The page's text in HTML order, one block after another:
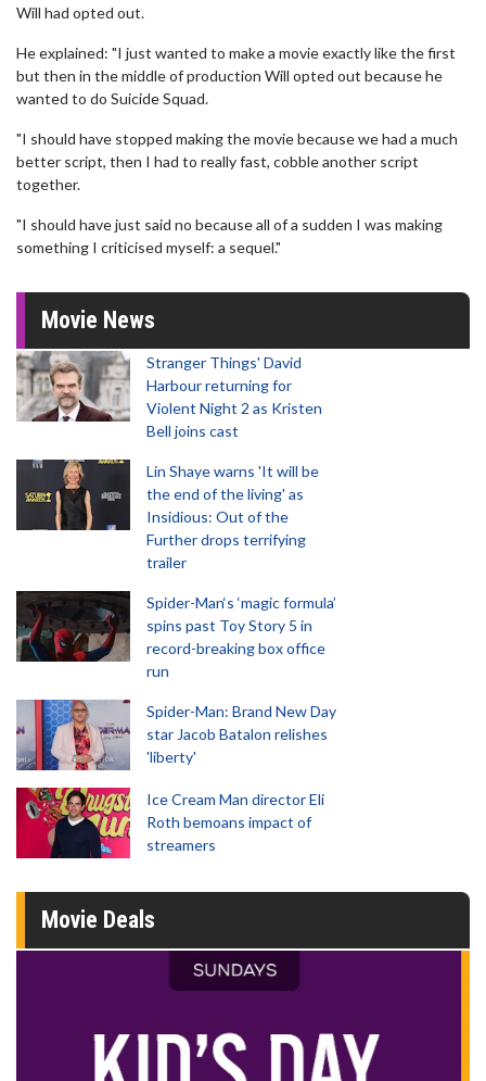
Will had opted out.
He explained: "I just wanted to make a movie exactly like the first
but then in the middle of production Will opted out because he
wanted to do Suicide Squad.
"I should have stopped making the movie because we had a much
better script, then I had to really fast, cobble another script
together.
"I should have just said no because all of a sudden I was making
something I criticised myself: a sequel."
Movie News
Stranger Things' David
Harbour returning for
Violent Night 2 as Kristen
Bell joins cast
Lin Shaye warns 'It will be
the end of the living' as
Insidious: Out of the
Further drops terrifying
trailer
Spider-Man‘s ‘magic formula’
spins past Toy Story 5 in
record-breaking box office
run
Spider-Man: Brand New Day
star Jacob Batalon relishes
'liberty'
Ice Cream Man director Eli
Roth bemoans impact of
streamers
Movie Deals